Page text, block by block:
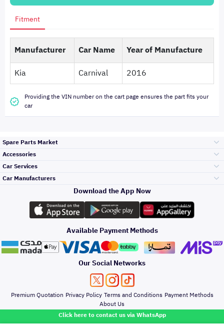
Click here to contact us via WhatsApp
Fitment
Manufacturer Car Name
Year of Manufacture
Kia
Carnival 2016
Providing the VIN number on the cart page ensures the part fits your
car
Spare Parts Market
Engine Gears and
its accessories
Headlights and
Rear lights
Brakes and Brake
Pads
Accessories
Outdoor
Accessories
Oil and Fluids
Car Services
Top Selling
Periodic Services
Detailing Services
Denting And
Painting
Car Manufacturers
Toyota
Hyundai
Kia
Download the App Now
Available Payment Methods
Our Social Networks
Premium Quotation Privacy Policy Terms and Conditions Payment Methods
About Us